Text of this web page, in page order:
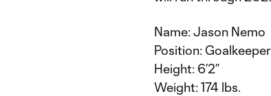
Name: Jason Nemo
Position: Goalkeeper
Height: 6’2”
Weight: 174 lbs.